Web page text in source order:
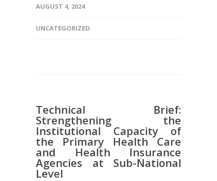
AUGUST 4, 2024
UNCATEGORIZED
Technical Brief:
Strengthening the
Institutional Capacity of
the Primary Health Care
and Health Insurance
Agencies at Sub-National
Level